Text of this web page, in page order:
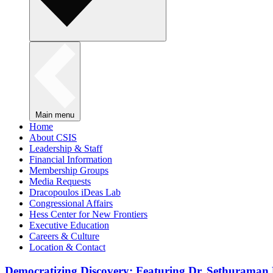
Main menu
Home
About CSIS
Leadership & Staff
Financial Information
Membership Groups
Media Requests
Dracopoulos iDeas Lab
Congressional Affairs
Hess Center for New Frontiers
Executive Education
Careers & Culture
Location & Contact